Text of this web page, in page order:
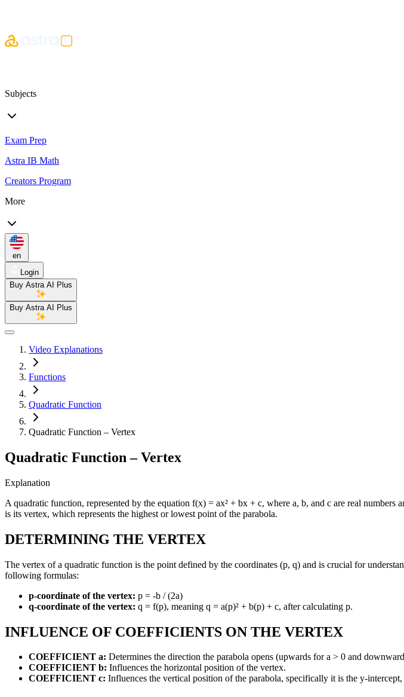
Subjects
Exam Prep
Astra IB Math
Creators Program
More
en
Login
Buy Astra AI Plus
Buy Astra AI Plus
Video Explanations
Functions
Quadratic Function
Quadratic Function – Vertex
Quadratic Function – Vertex
Explanation
A quadratic function, represented by the equation f(x) = ax² + bx + c, where a, b, and c are real
is its vertex, which represents the highest or lowest point of the parabola.
DETERMINING THE VERTEX
The vertex of a quadratic function is the point defined by the coordinates (p, q) and is crucial for
following formulas:
p-coordinate of the vertex: p = -b / (2a)
q-coordinate of the vertex: q = f(p), meaning q = a(p)² + b(p) + c, after calculating p.
INFLUENCE OF COEFFICIENTS ON THE VERTEX
COEFFICIENT a: Determines the direction the parabola opens (upwards for a > 0 and
COEFFICIENT b: Influences the horizontal position of the vertex.
COEFFICIENT c: Influences the vertical position of the parabola, specifically it is the y-